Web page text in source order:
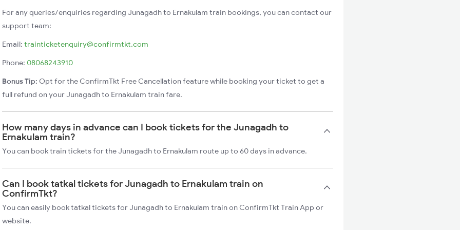
For any queries/enquiries regarding Junagadh to Ernakulam train bookings, you can contact our
support team:
Email: trainticketenquiry@confirmtkt.com
Phone: 08068243910
Bonus Tip: Opt for the ConfirmTkt Free Cancellation feature while booking your ticket to get a
full refund on your Junagadh to Ernakulam train fare.
How many days in advance can I book tickets for the Junagadh to
Ernakulam train?
You can book train tickets for the Junagadh to Ernakulam route up to 60 days in advance.
Can I book tatkal tickets for Junagadh to Ernakulam train on
ConfirmTkt?
You can easily book tatkal tickets for Junagadh to Ernakulam train on ConfirmTkt Train App or
website.